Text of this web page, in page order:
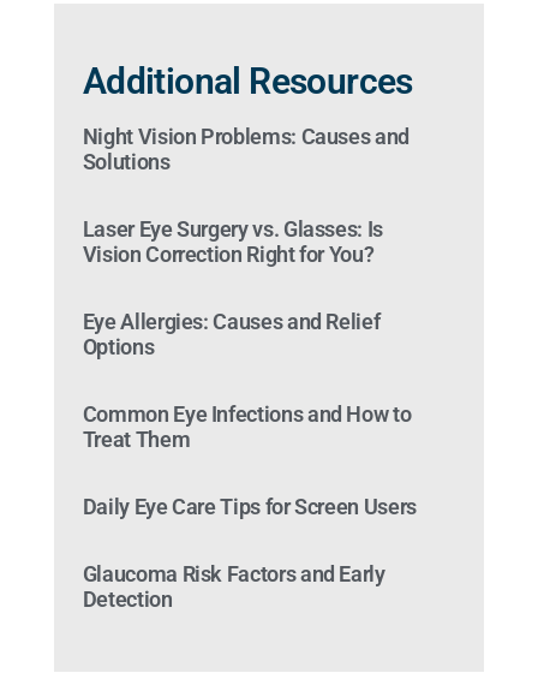
Additional Resources
Night Vision Problems: Causes and
Solutions
Laser Eye Surgery vs. Glasses: Is
Vision Correction Right for You?
Eye Allergies: Causes and Relief
Options
Common Eye Infections and How to
Treat Them
Daily Eye Care Tips for Screen Users
Glaucoma Risk Factors and Early
Detection